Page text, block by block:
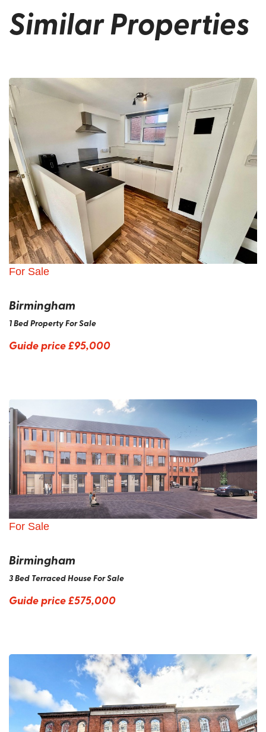
Similar Properties
For Sale
Birmingham
1 Bed Property For Sale
Guide price£95,000
For Sale
Birmingham
3 Bed Terraced House For Sale
Guide price£575,000